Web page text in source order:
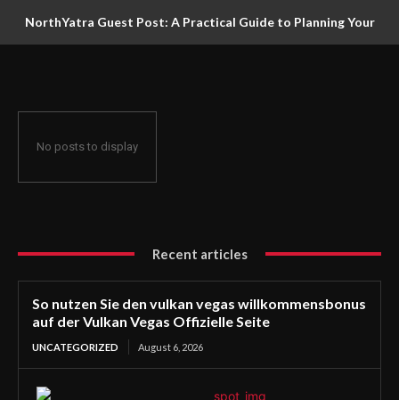
NorthYatra Guest Post: A Practical Guide to Planning Your
No posts to display
Recent articles
So nutzen Sie den vulkan vegas willkommensbonus
auf der Vulkan Vegas Offizielle Seite
UNCATEGORIZED August 6, 2026